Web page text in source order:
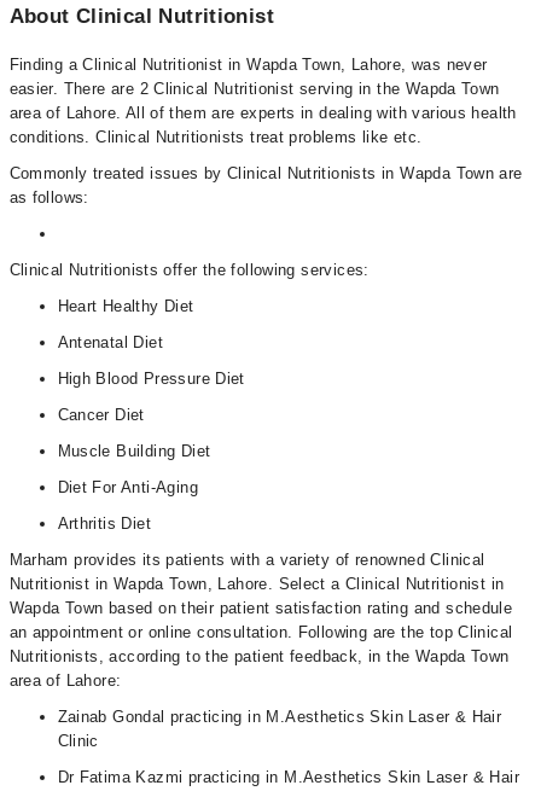
About Clinical Nutritionist
Finding a Clinical Nutritionist in Wapda Town, Lahore, was never
easier. There are 2 Clinical Nutritionist serving in the Wapda Town
area of Lahore. All of them are experts in dealing with various health
conditions. Clinical Nutritionists treat problems like etc.
Commonly treated issues by Clinical Nutritionists in Wapda Town are
as follows:
Clinical Nutritionists offer the following services:
Heart Healthy Diet
Antenatal Diet
High Blood Pressure Diet
Cancer Diet
Muscle Building Diet
Diet For Anti-Aging
Arthritis Diet
Marham provides its patients with a variety of renowned Clinical
Nutritionist in Wapda Town, Lahore. Select a Clinical Nutritionist in
Wapda Town based on their patient satisfaction rating and schedule
an appointment or online consultation. Following are the top Clinical
Nutritionists, according to the patient feedback, in the Wapda Town
area of Lahore:
Zainab Gondal practicing in M.Aesthetics Skin Laser & Hair
Clinic
Dr Fatima Kazmi practicing in M.Aesthetics Skin Laser & Hair